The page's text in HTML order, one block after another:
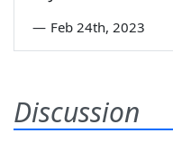
— Feb 24th, 2023
Discussion